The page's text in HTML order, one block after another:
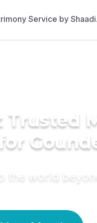
Trusted
the world